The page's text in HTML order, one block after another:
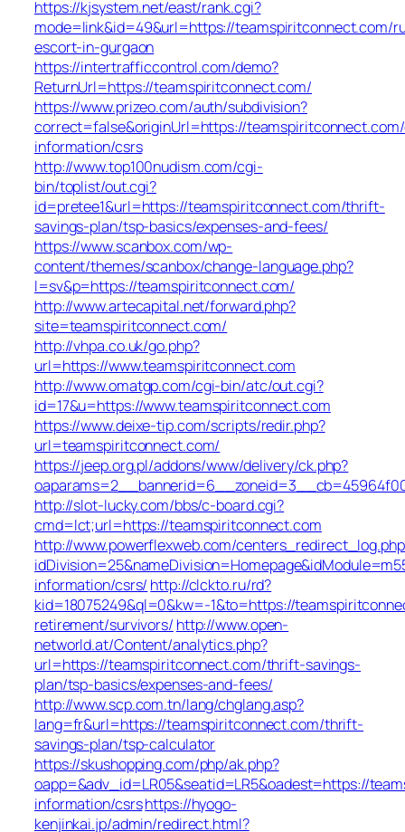
https://kjsystem.net/east/rank.cgi?
mode=link&id=49&url=https://teamspiritconnect.com/
escort-in-gurgaon
https://intertrafficcontrol.com/demo?
ReturnUrl=https://teamspiritconnect.com/
https://www.prizeo.com/auth/subdivision?
correct=false&originUrl=https://
information/csrs
http://www.top100nudism.com/cgi-
bin/toplist/out.cgi?
id=pretee1&url=https://teamspiritconnect.com/thrift-
savings-plan/tsp-basics/expenses-and-fees/
https://www.scanbox.com/wp-
content/themes/scanbox/change-language.php?
l=sv&p=https://teamspiritconnect.com/
http://www.artecapital.net/forward.php?
site=teamspiritconnect.com/
http://vhpa.co.uk/go.php?
url=https://www.teamspiritconnect.com
http://www.omatgp.com/cgi-bin/atc/out.cgi?
id=17&u=https://www.teamspiritconnect.com
https://www.deixe-tip.com/scripts/redir.php?
url=teamspiritconnect.com/
https://jeep.org.pl/addons/www/delivery/ck.php?
http://slot-lucky.com/bbs/c-board.cgi?
cmd=lct;url=https://teamspiritconnect.com
http://www.powerflexweb.com/
information/csrs/ http://clckto.ru/rd?
kid=18075249&ql=0&kw=-1&to=https://
retirement/survivors/ http://www.open-
networld.at/Content/analytics.php?
url=https://teamspiritconnect.com/thrift-savings-
plan/tsp-basics/expenses-and-fees/
http://www.scp.com.tn/lang/chglang.asp?
lang=fr&url=https://teamspiritconnect.com/thrift-
savings-plan/tsp-calculator
https://skushopping.com/php/ak.php?
oapp=&adv_id=LR05&seatid=LR5&oadest=https://
information/csrshttps://hyogo-
kenjinkai.jp/admin/redirect.html?